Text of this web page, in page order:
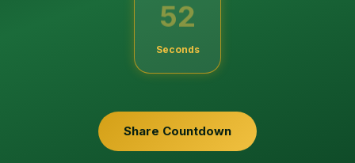
51
Seconds
Share Countdown